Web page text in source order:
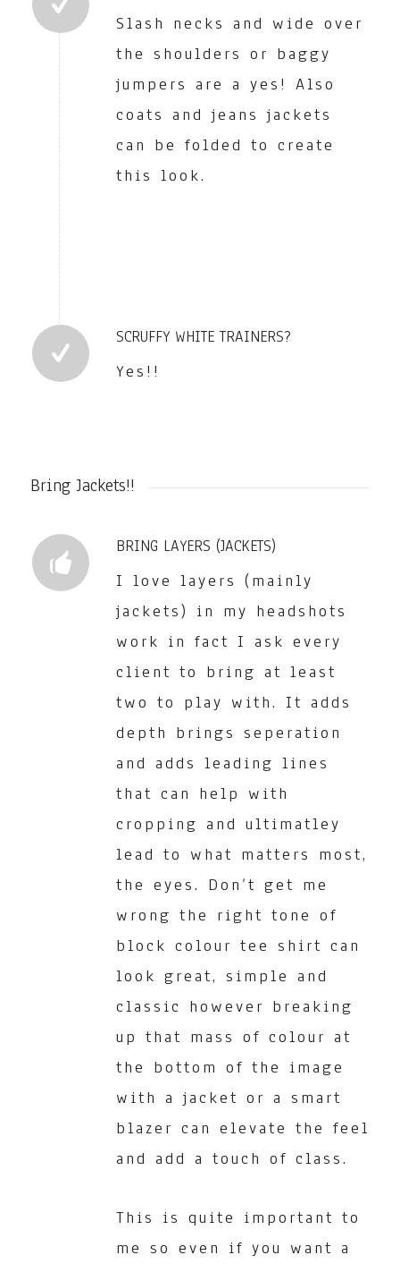
Slash necks and wide over
the shoulders or baggy
jumpers are a yes! Also
coats and jeans jackets
can be folded to create
this look.
SCRUFFY WHITE TRAINERS?
Yes!!
Bring Jackets!!
BRING LAYERS (JACKETS)
I love layers (mainly
jackets) in my headshots
work in fact I ask every
client to bring at least
two to play with. It adds
depth brings seperation
and adds leading lines
that can help with
cropping and ultimatley
lead to what matters most,
the eyes. Don’t get me
wrong the right tone of
block colour tee shirt can
look great, simple and
classic however breaking
up that mass of colour at
the bottom of the image
with a jacket or a smart
blazer can elevate the feel
and add a touch of class.
This is quite important to
me so even if you want a